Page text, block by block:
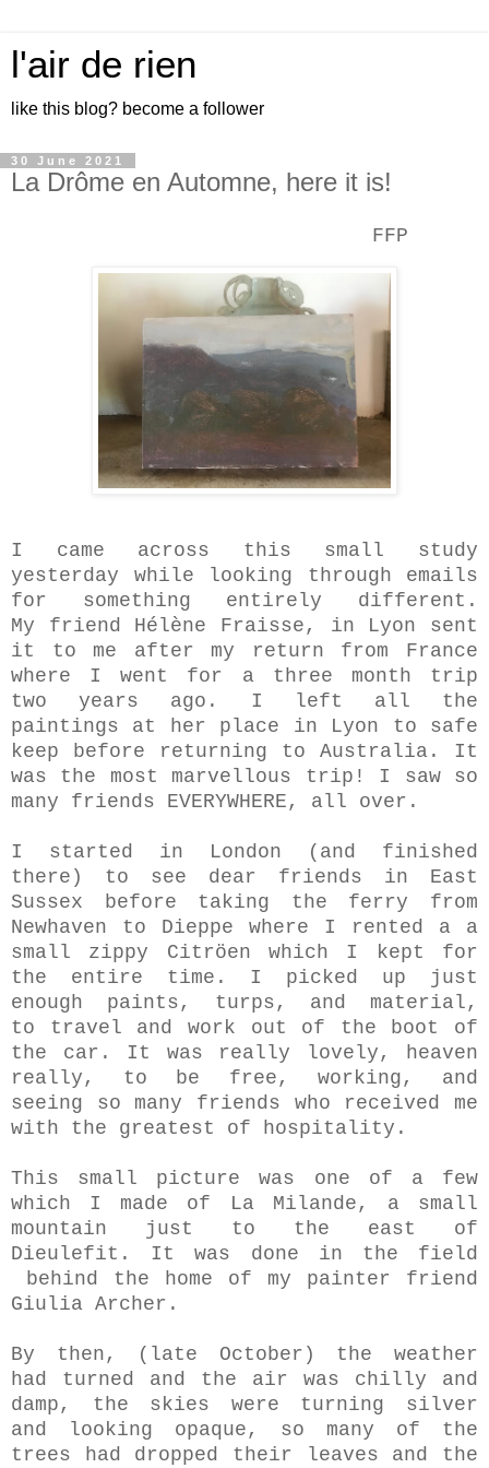
l'air de rien
like this blog? become a follower
30 June 2021
La Drôme en Automne, here it is!
FFP
I came across this small study
yesterday while looking through emails
for something entirely different.
My friend Hélène Fraisse, in Lyon sent
it to me after my return from France
where I went for a three month trip
two years ago. I left all the
paintings at her place in Lyon to safe
keep before returning to Australia. It
was the most marvellous trip! I saw so
many friends EVERYWHERE, all over.
I started in London (and finished
there) to see dear friends in East
Sussex before taking the ferry from
Newhaven to Dieppe where I rented a a
small zippy Citröen which I kept for
the entire time. I picked up just
enough paints, turps, and material,
to travel and work out of the boot of
the car. It was really lovely, heaven
really, to be free, working, and
seeing so many friends who received me
with the greatest of hospitality.
This small picture was one of a few
which I made of La Milande, a small
mountain just to the east of
Dieulefit. It was done in the field
behind the home of my painter friend
Giulia Archer.
By then, (late October) the weather
had turned and the air was chilly and
damp, the skies were turning silver
and looking opaque, so many of the
trees had dropped their leaves and the